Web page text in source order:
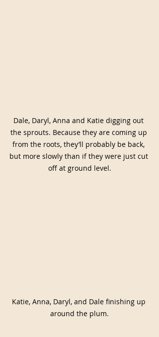
Dale, Daryl, Anna and Katie digging out
the sprouts. Because they are coming up
from the roots, they’ll probably be back,
but more slowly than if they were just cut
off at ground level.
Katie, Anna, Daryl, and Dale finishing up
around the plum.